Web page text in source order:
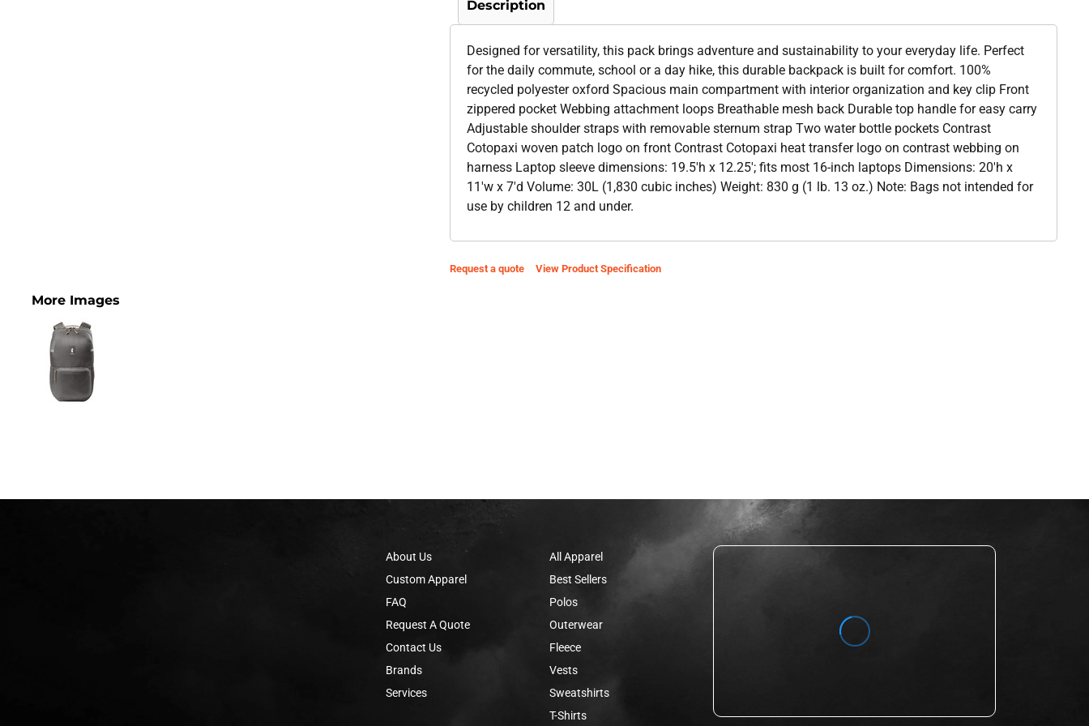
Description
Designed for versatility, this pack brings adventure and sustainability to your everyday life. Perfect
for the daily commute, school or a day hike, this durable backpack is built for comfort. 100%
recycled polyester oxford Spacious main compartment with interior organization and key clip Front
zippered pocket Webbing attachment loops Breathable mesh back Durable top handle for easy carry
Adjustable shoulder straps with removable sternum strap Two water bottle pockets Contrast
Cotopaxi woven patch logo on front Contrast Cotopaxi heat transfer logo on contrast webbing on
harness Laptop sleeve dimensions: 19.5'h x 12.25'; fits most 16-inch laptops Dimensions: 20'h x
11'w x 7'd Volume: 30L (1,830 cubic inches) Weight: 830 g (1 lb. 13 oz.) Note: Bags not intended for
use by children 12 and under.
Request a quote View Product Specification
More Images
About Us
Custom Apparel
FAQ
Request A Quote
Contact Us
Brands
Services
All Apparel
Best Sellers
Polos
Outerwear
Fleece
Vests
Sweatshirts
T-Shirts